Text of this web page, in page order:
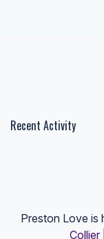
Recent Activity
Preston Love is
Collier